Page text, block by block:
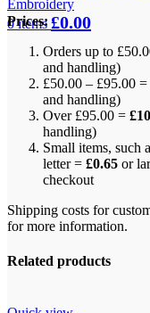
0items £0.00
Prices:
Orders up to
and handling)
£50.00 – £95.00 =
and handling)
Over £95.00 =
handling)
Small items, such
letter = £0.65 or
checkout
Shipping costs for
for more information.
Related products